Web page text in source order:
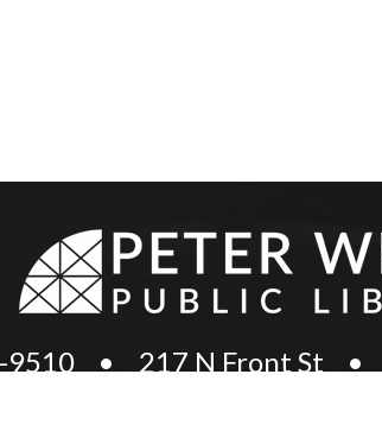
9510 • 217 N Front St •